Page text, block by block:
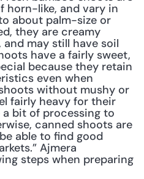
horn-like, and vary in
about palm-size or
they are creamy
may still have soil
have a fairly sweet,
because they retain
even when
without mushy or
fairly heavy for their
a bit of processing to
canned shoots are
able to find good
Ajmera
steps when preparing